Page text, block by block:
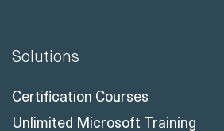
Solutions
Certification Courses
Unlimited Microsoft Training